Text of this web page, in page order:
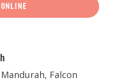
Falcon